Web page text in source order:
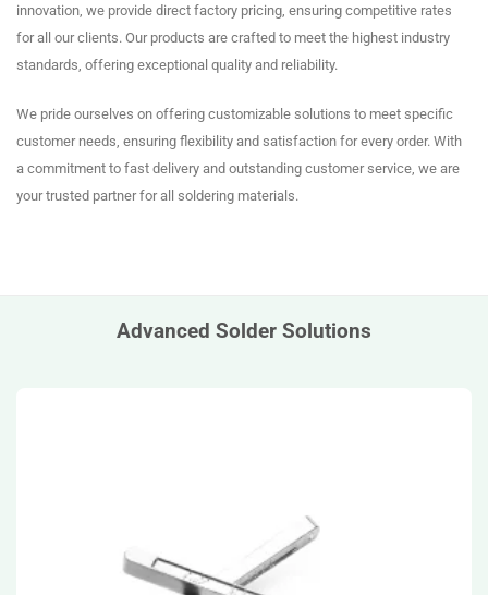
innovation, we provide direct factory pricing, ensuring competitive rates
for all our clients. Our products are crafted to meet the highest industry
standards, offering exceptional quality and reliability.
We pride ourselves on offering customizable solutions to meet specific
customer needs, ensuring flexibility and satisfaction for every order. With
a commitment to fast delivery and outstanding customer service, we are
your trusted partner for all soldering materials.
Advanced Solder Solutions